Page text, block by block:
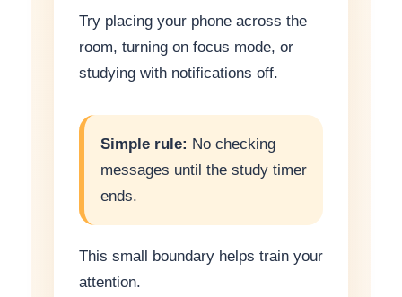
Try placing your phone across the
room, turning on focus mode, or
studying with notifications off.
Simple rule: No checking
messages until the study timer
ends.
This small boundary helps train your
attention.